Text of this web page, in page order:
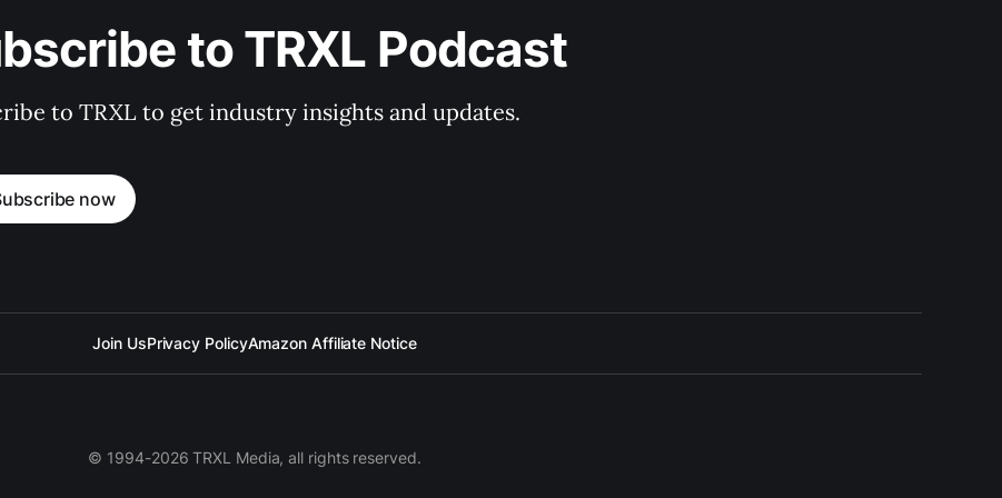
to TRXL Podcast
to TRXL to get industry insights and updates.
now
Join UsPrivacy PolicyAmazon Affiliate Notice
© 1994-2026 TRXL Media, all rights reserved.